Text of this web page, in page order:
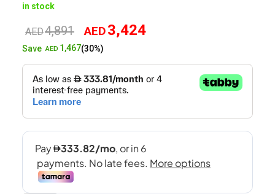
in stock
AED4,891
Original
price
AED4,891.
AED3,424Current
AED3,424.
SaveAED 1,467(30%)